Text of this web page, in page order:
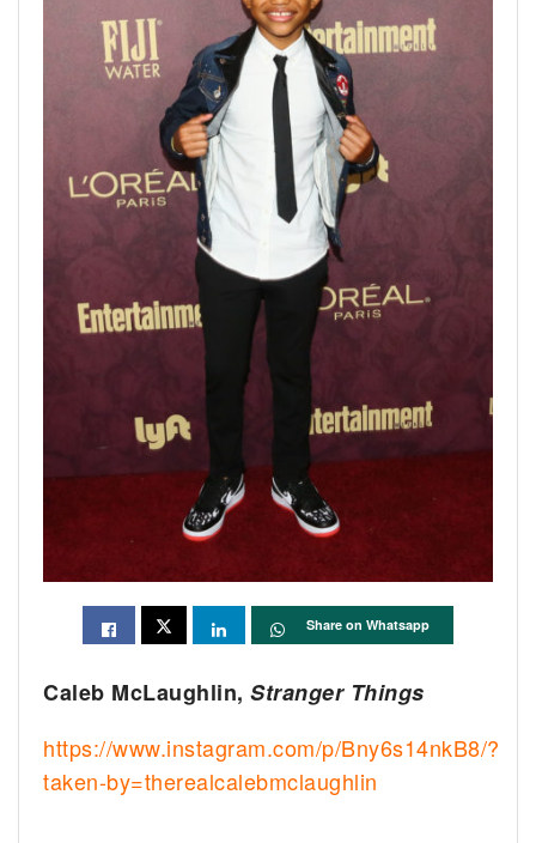
Share on Whatsapp
Caleb McLaughlin,Stranger Things
https://www.instagram.com/p/Bny6s14nkB8/?
taken-by=therealcalebmclaughlin